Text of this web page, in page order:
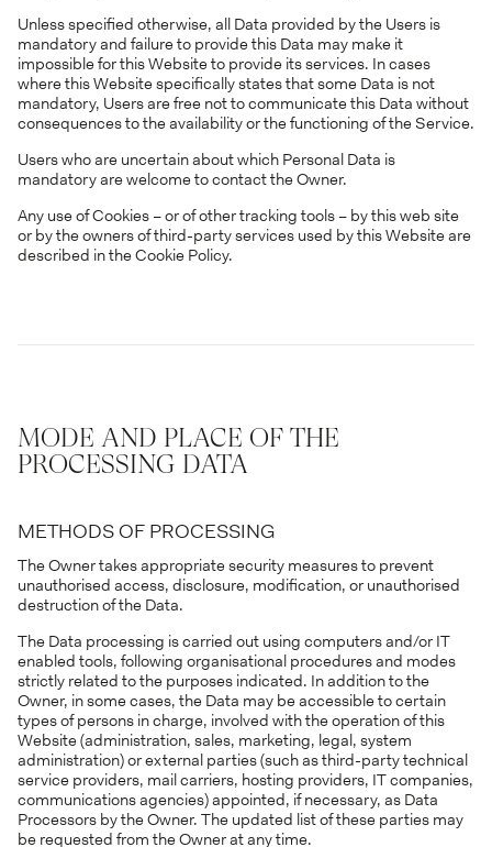
Unless specified otherwise, all Data provided by the Users is
mandatory and failure to provide this Data may make it
impossible for this Website to provide its services. In cases
where this Website specifically states that some Data is not
mandatory, Users are free not to communicate this Data without
consequences to the availability or the functioning of the Service.
Users who are uncertain about which Personal Data is
mandatory are welcome to contact the Owner.
Any use of Cookies – or of other tracking tools – by this web site
or by the owners of third-party services used by this Website are
described in the Cookie Policy.
MODE AND PLACE OF THE
PROCESSING DATA
METHODS OF PROCESSING
The Owner takes appropriate security measures to prevent
unauthorised access, disclosure, modification, or unauthorised
destruction of the Data.
The Data processing is carried out using computers and/or IT
enabled tools, following organisational procedures and modes
strictly related to the purposes indicated. In addition to the
Owner, in some cases, the Data may be accessible to certain
types of persons in charge, involved with the operation of this
Website (administration, sales, marketing, legal, system
administration) or external parties (such as third-party technical
service providers, mail carriers, hosting providers, IT companies,
communications agencies) appointed, if necessary, as Data
Processors by the Owner. The updated list of these parties may
be requested from the Owner at any time.